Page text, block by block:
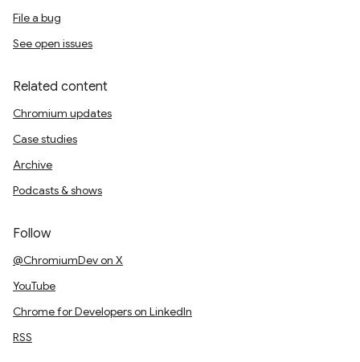
File a bug
See open issues
Related content
Chromium updates
Case studies
Archive
Podcasts & shows
Follow
@ChromiumDev on X
YouTube
Chrome for Developers on LinkedIn
RSS